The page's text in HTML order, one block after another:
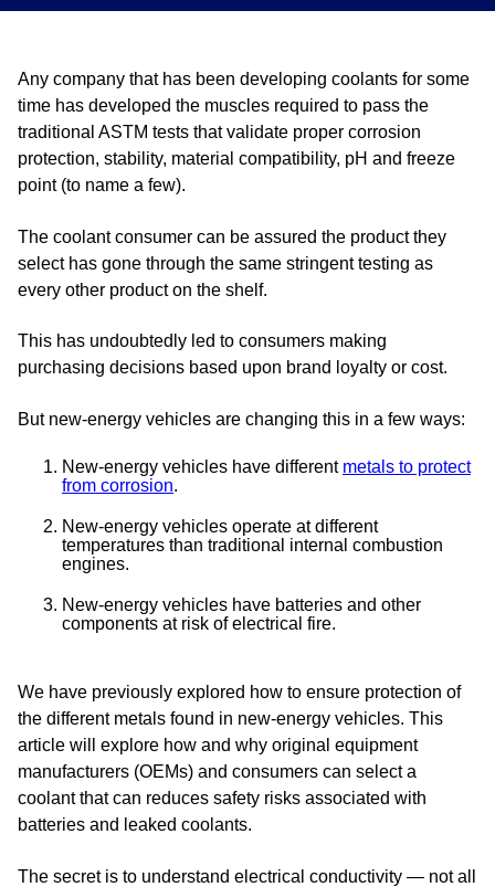
Any company that has been developing coolants for some
time has developed the muscles required to pass the
traditional ASTM tests that validate proper corrosion
protection, stability, material compatibility, pH and freeze
point (to name a few).
The coolant consumer can be assured the product they
select has gone through the same stringent testing as
every other product on the shelf.
This has undoubtedly led to consumers making
purchasing decisions based upon brand loyalty or cost.
But new-energy vehicles are changing this in a few ways:
New-energy vehicles have different metals to protect
from corrosion.
New-energy vehicles operate at different
temperatures than traditional internal combustion
engines.
New-energy vehicles have batteries and other
components at risk of electrical fire.
We have previously explored how to ensure protection of
the different metals found in new-energy vehicles. This
article will explore how and why original equipment
manufacturers (OEMs) and consumers can select a
coolant that can reduces safety risks associated with
batteries and leaked coolants.
The secret is to understand electrical conductivity — not all